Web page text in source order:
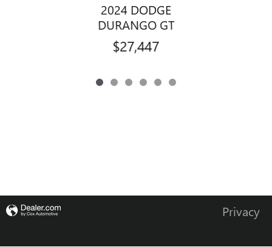
2024 DODGE
DURANGO GT
$27,447
Privacy